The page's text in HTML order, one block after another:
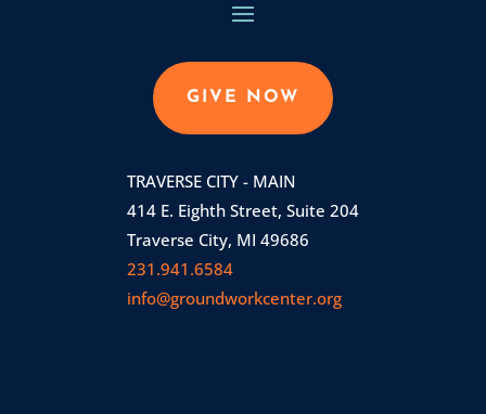
GIVE NOW
TRAVERSE CITY - MAIN
414 E. Eighth Street, Suite 204
Traverse City, MI 49686
231.941.6584
info@groundworkcenter.org